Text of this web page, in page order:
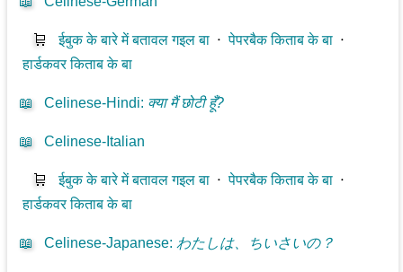
🛒 ईबुक के बारे में बतावल गइल बा ⋅पेपरबैक किताब के बा ⋅
हार्डकवर किताब के बा
📖 Celinese-Hindi: क्या मैं छोटी हूँ?
📖 Celinese-Italian
🛒 ईबुक के बारे में बतावल गइल बा ⋅पेपरबैक किताब के बा ⋅
हार्डकवर किताब के बा
📖 Celinese-Japanese: わたしは、ちいさいの？